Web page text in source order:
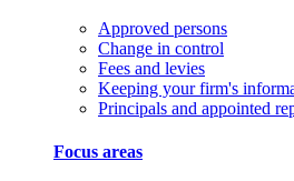
Approved persons
Change in control
Fees and levies
Keeping your firm's
Principals and appointed
Focus areas